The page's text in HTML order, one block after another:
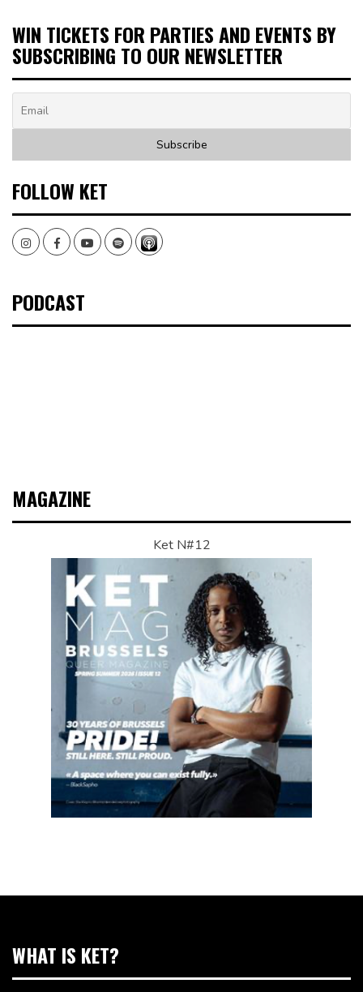
WIN TICKETS FOR PARTIES AND EVENTS BY
SUBSCRIBING TO OUR NEWSLETTER
FOLLOW KET
InstagramFacebookYoutubeSpotify
PODCAST
MAGAZINE
Ket N#12
WHAT IS KET?